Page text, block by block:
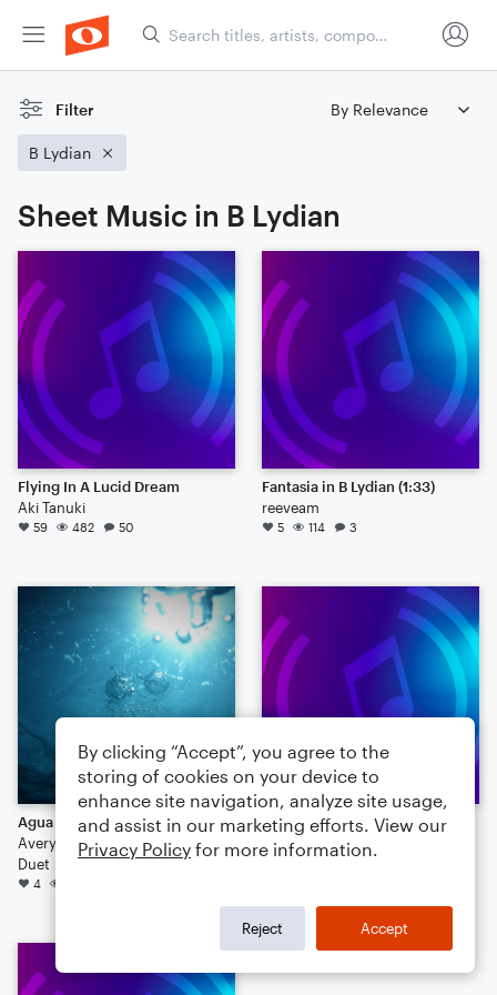
Filter
B Lydian
Sheet Music in B Lydian
Flying In A Lucid Dream
Aki Tanuki
59 482 50
Fantasia in B Lydian (1:33)
reeveam
5 114 3
Agua Duo
Avery Powell
Duet
4
Dinosaur
cheesedude5050
By clicking “Accept”, you agree to the
storing of cookies on your device to
enhance site navigation, analyze site usage,
and assist in our marketing efforts. View our
Privacy Policy for more information.
Reject Accept